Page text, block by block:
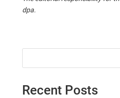
dpa.
Recent Posts